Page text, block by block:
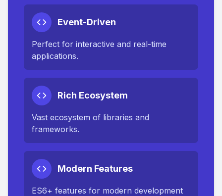
Event-Driven
Perfect for interactive and real-time
applications.
Rich Ecosystem
Vast ecosystem of libraries and
frameworks.
Modern Features
ES6+ features for modern development